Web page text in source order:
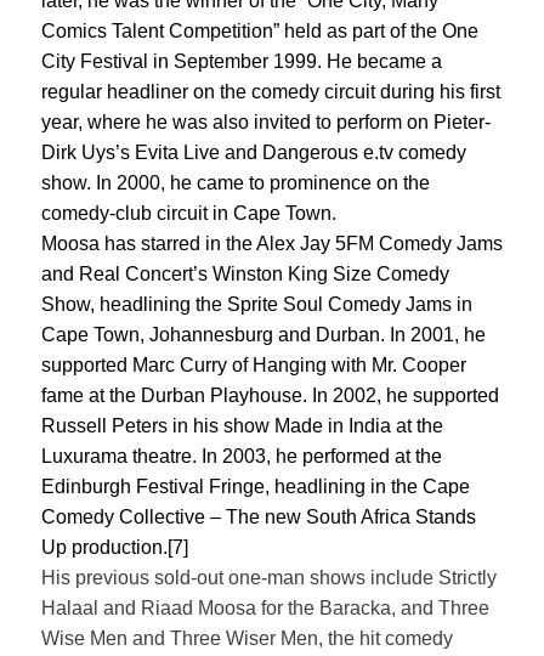
Comics Talent Competition” held as part of the One
City Festival in September 1999. He became a
regular headliner on the comedy circuit during his first
year, where he was also invited to perform on Pieter-
Dirk Uys’s Evita Live and Dangerous e.tv comedy
show. In 2000, he came to prominence on the
comedy-club circuit in Cape Town.
Moosa has starred in the Alex Jay 5FM Comedy Jams
and Real Concert’s Winston King Size Comedy
Show, headlining the Sprite Soul Comedy Jams in
Cape Town, Johannesburg and Durban. In 2001, he
supported Marc Curry of Hanging with Mr. Cooper
fame at the Durban Playhouse. In 2002, he supported
Russell Peters in his show Made in India at the
Luxurama theatre. In 2003, he performed at the
Edinburgh Festival Fringe, headlining in the Cape
Comedy Collective – The new South Africa Stands
Up production.[7]
His previous sold-out one-man shows include Strictly
Halaal and Riaad Moosa for the Baracka, and Three
Wise Men and Three Wiser Men, the hit comedy